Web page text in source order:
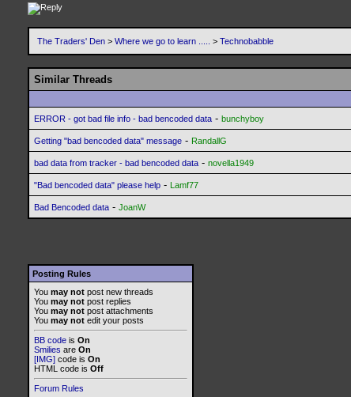
The Traders' Den > Where we go to learn ..... > Technobabble
Similar Threads
ERROR - got bad file info - bad bencoded data - bunchyboy
Getting "bad bencoded data" message - RandallG
bad data from tracker - bad bencoded data - novella1949
"Bad bencoded data" please help - Lamf77
Bad Bencoded data - JoanW
Posting Rules
You may not post new threads
You may not post replies
You may not post attachments
You may not edit your posts
BB code is On
Smilies are On
[IMG] code is On
HTML code is Off
Forum Rules